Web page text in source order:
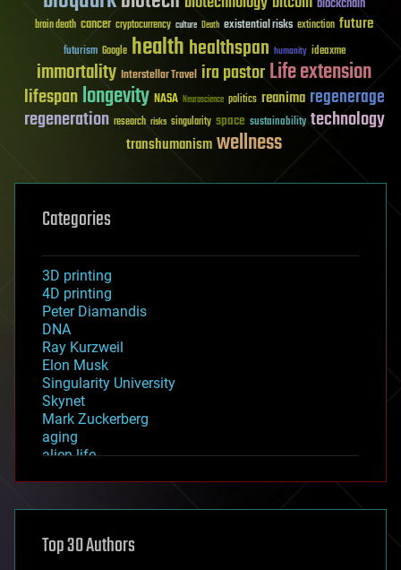
brain death cancer cryptocurrency culture Death existential risks extinction future
futurism Google healthhealthspan humanity ideaxme
immortality Interstellar Travel ira pastorLife extension
lifespanlongevity NASA Neuroscience politics reanima regenerage
regeneration research risks singularity space sustainability technology
transhumanismwellness
Categories
3D printing
4D printing
Peter Diamandis
DNA
Ray Kurzweil
Elon Musk
Singularity University
Skynet
Mark Zuckerberg
aging
alien life
asteroid/comet impacts
augmented reality
Top 30 Authors